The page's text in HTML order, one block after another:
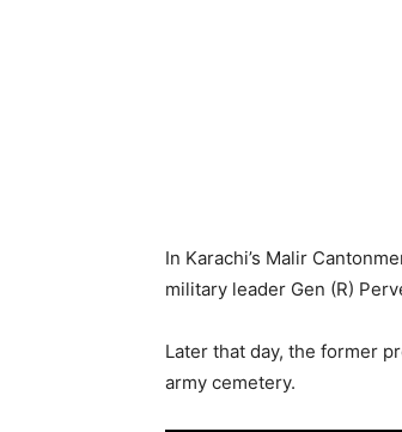
In Karachi’s Malir
military leader Gen (R)
Later that day, the former
army cemetery.